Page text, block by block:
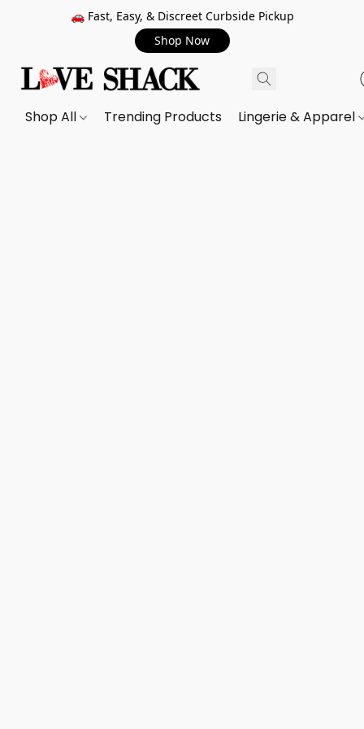
🚗 Fast, Easy, & Discreet Curbside Pickup
Shop Now
Shop All Trending Products Lingerie & Apparel